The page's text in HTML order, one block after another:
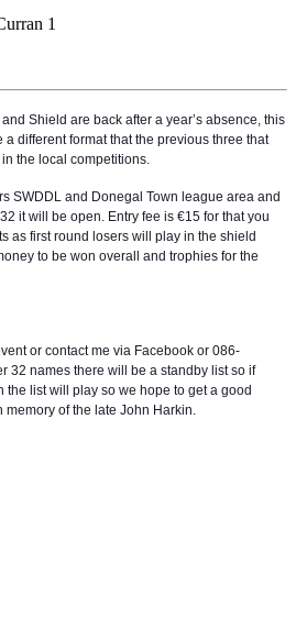
1
Shield are back after a year’s absence, this
a different format that the previous three that
the local competitions.
SWDDL and Donegal Town league area and
it will be open. Entry fee is €15 for that you
as first round losers will play in the shield
to be won overall and trophies for the
or contact me via Facebook or 086-
32 names there will be a standby list so if
the list will play so we hope to get a good
of the late John Harkin.